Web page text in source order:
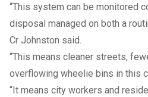
“This system can be monitored
disposal managed on both a
Cr Johnston said.
“This means cleaner streets,
overflowing wheelie bins in this
“It means city workers and